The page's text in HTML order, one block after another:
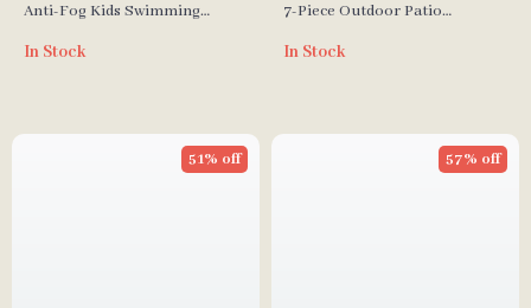
Anti-Fog Kids Swimming
In Stock
7-Piece Outdoor Patio
Boxes & PE Wicker Sectional
In Stock
51% off 57% off